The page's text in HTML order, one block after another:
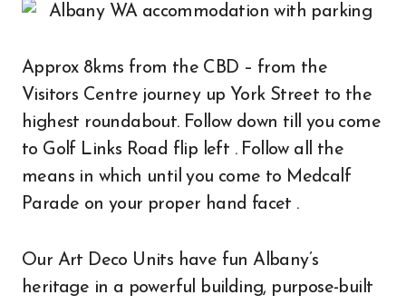
Approx 8kms from the CBD – from the
Visitors Centre journey up York Street to the
highest roundabout. Follow down till you come
to Golf Links Road flip left . Follow all the
means in which until you come to Medcalf
Parade on your proper hand facet .
Our Art Deco Units have fun Albany’s
heritage in a powerful building, purpose-built